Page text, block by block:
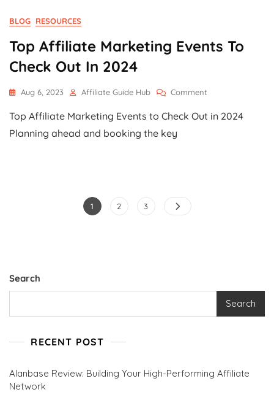
BLOG RESOURCES
Top Affiliate Marketing Events To
Check Out In 2024
Aug 6, 2023 Affiliate Guide Hub Comment
Affiliate
Top Affiliate Marketing Events to Check Out in 2024
Planning ahead and booking the key
Posts
Page
1 Page
2 Page
3
Search
Search
RECENT POST
Alanbase Review: Building Your High-Performing Affiliate
Network